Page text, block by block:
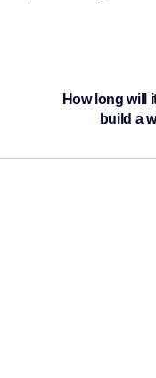
How long will
build a